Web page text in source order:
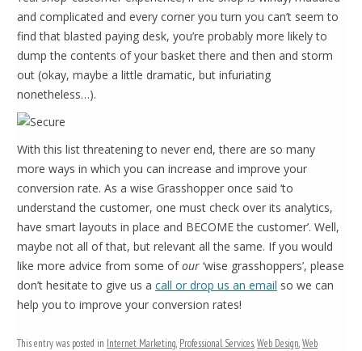
and complicated and every corner you turn you can’t seem to
find that blasted paying desk, you’re probably more likely to
dump the contents of your basket there and then and storm
out (okay, maybe a little dramatic, but infuriating
nonetheless…).
With this list threatening to never end, there are so many
more ways in which you can increase and improve your
conversion rate. As a wise Grasshopper once said ‘to
understand the customer, one must check over its analytics,
have smart layouts in place and BECOME the customer’. Well,
maybe not all of that, but relevant all the same. If you would
like more advice from some ofour ‘wise grasshoppers’, please
don’t hesitate to give us a call or drop us an email so we can
help you to improve your conversion rates!
This entry was posted in Internet Marketing, Professional Services,Web Design,Web